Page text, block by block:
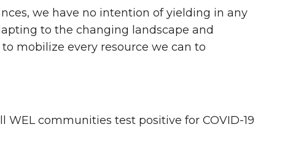
we have no intention of yielding in any
to the changing landscape and
mobilize every resource we can to
communities test positive for COVID-19